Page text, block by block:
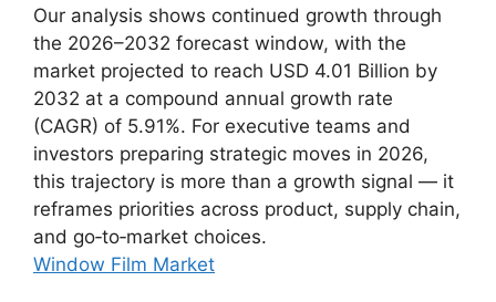
Our analysis shows continued growth through
the 2026–2032 forecast window, with the
market projected to reach USD 4.01 Billion by
2032 at a compound annual growth rate
(CAGR) of 5.91%. For executive teams and
investors preparing strategic moves in 2026,
this trajectory is more than a growth signal — it
reframes priorities across product, supply chain,
and go‑to‑market choices.
Window Film Market